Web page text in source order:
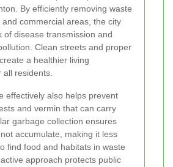
By efficiently removing waste
commercial areas, the city
of disease transmission and
Clean streets and proper
a healthier living
all residents.
effectively also helps prevent
and vermin that can carry
garbage collection ensures
accumulate, making it less
find food and habitats in waste
approach protects public